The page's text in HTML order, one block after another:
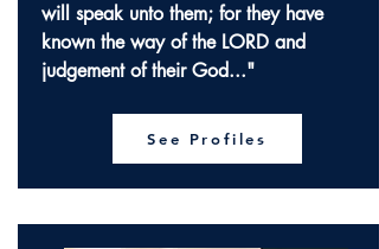
will speak unto them; for they have
known the way of the LORD and
judgement of their God..."
See Profiles